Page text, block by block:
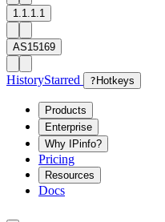
1.1.1.1
AS15169
HistoryStarred ? Hotkeys
Products
Enterprise
Why IPinfo?
Pricing
Resources
Docs